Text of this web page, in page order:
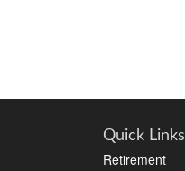
Quick Links
Retirement